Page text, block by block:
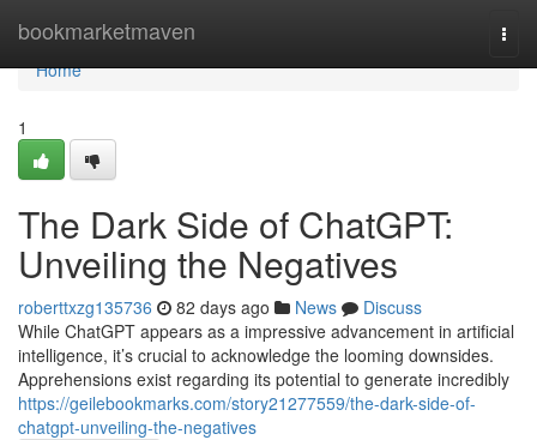
bookmarketmaven
Home
Home
1
The Dark Side of ChatGPT:
Unveiling the Negatives
roberttxzg135736 82 days ago News
Discuss
While ChatGPT appears as a impressive advancement in artificial
intelligence, it’s crucial to acknowledge the looming downsides.
Apprehensions exist regarding its potential to generate incredibly
https://geilebookmarks.com/story21277559/the-dark-side-of-
chatgpt-unveiling-the-negatives